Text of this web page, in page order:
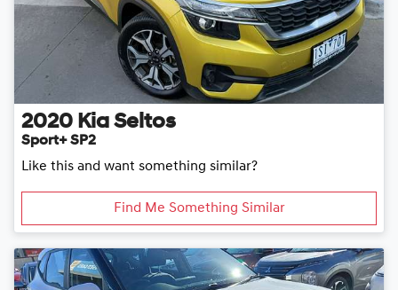
2020 Kia Seltos
Sport+ SP2
Like this and want something similar?
Find Me Something Similar